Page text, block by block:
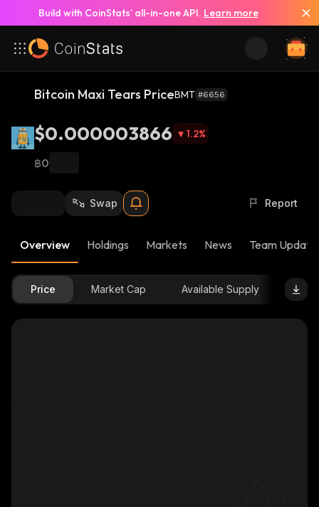
Build with CoinStats’ all-in-one API. Learn more
Bitcoin Maxi Tears PriceBMT #6656
$0.000003866 1.2%
฿0
Swap Report
Overview Holdings Markets News Team
Price Market Cap Available Supply